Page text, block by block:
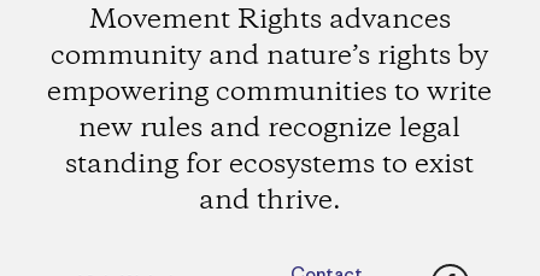
Movement Rights advances
community and nature’s rights by
empowering communities to write
new rules and recognize legal
standing for ecosystems to exist
and thrive.